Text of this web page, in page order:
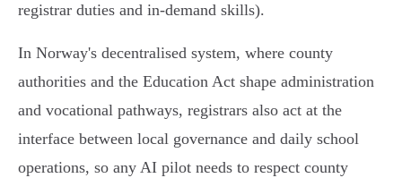
registrar duties and in‑demand skills).
In Norway's decentralised system, where county
authorities and the Education Act shape administration
and vocational pathways, registrars also act at the
interface between local governance and daily school
operations, so any AI pilot needs to respect county